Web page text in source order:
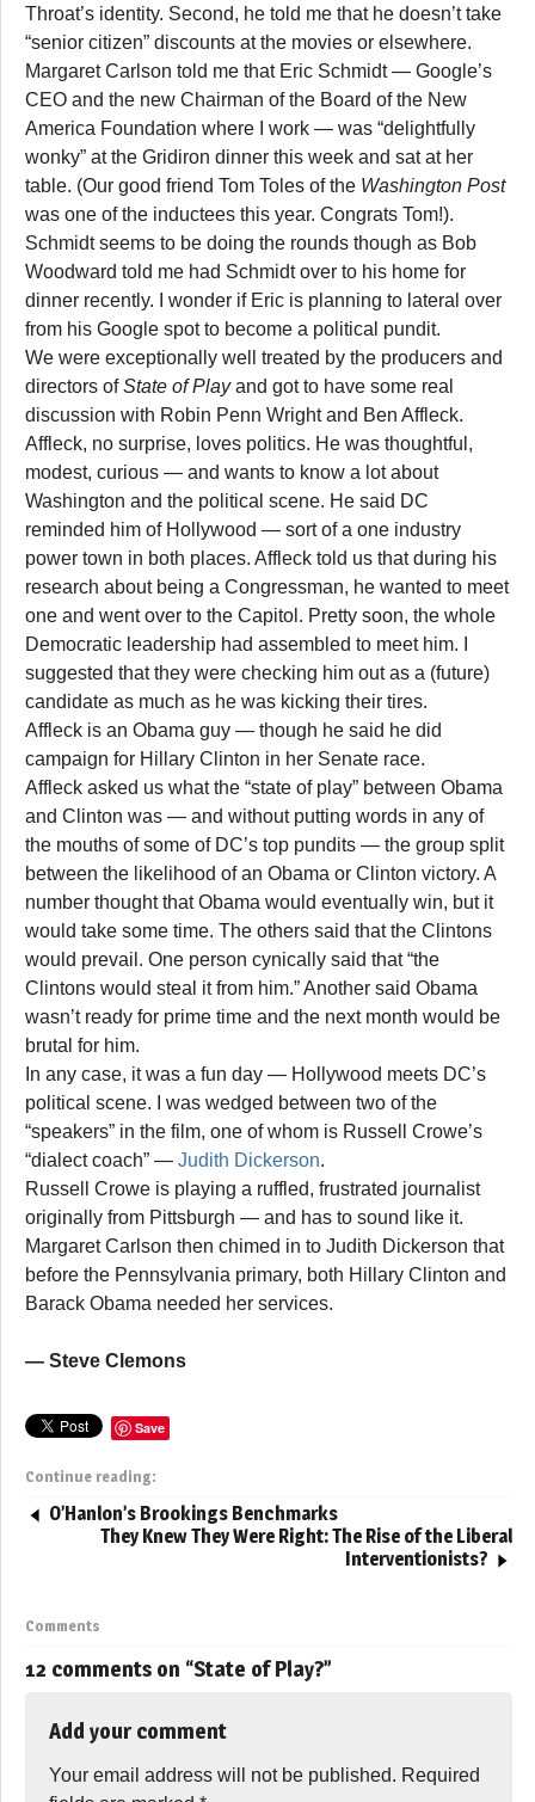
Throat’s identity. Second, he told me that he doesn’t take
“senior citizen” discounts at the movies or elsewhere.
Margaret Carlson told me that Eric Schmidt — Google’s
CEO and the new Chairman of the Board of the New
America Foundation where I work — was “delightfully
wonky” at the Gridiron dinner this week and sat at her
table. (Our good friend Tom Toles of the Washington Post
was one of the inductees this year. Congrats Tom!).
Schmidt seems to be doing the rounds though as Bob
Woodward told me had Schmidt over to his home for
dinner recently. I wonder if Eric is planning to lateral over
from his Google spot to become a political pundit.
We were exceptionally well treated by the producers and
directors ofState of Playand got to have some real
discussion with Robin Penn Wright and Ben Affleck.
Affleck, no surprise, loves politics. He was thoughtful,
modest, curious — and wants to know a lot about
Washington and the political scene. He said DC
reminded him of Hollywood — sort of a one industry
power town in both places. Affleck told us that during his
research about being a Congressman, he wanted to meet
one and went over to the Capitol. Pretty soon, the whole
Democratic leadership had assembled to meet him. I
suggested that they were checking him out as a (future)
candidate as much as he was kicking their tires.
Affleck is an Obama guy — though he said he did
campaign for Hillary Clinton in her Senate race.
Affleck asked us what the “state of play” between Obama
and Clinton was — and without putting words in any of
the mouths of some of DC’s top pundits — the group split
between the likelihood of an Obama or Clinton victory. A
number thought that Obama would eventually win, but it
would take some time. The others said that the Clintons
would prevail. One person cynically said that “the
Clintons would steal it from him.” Another said Obama
wasn’t ready for prime time and the next month would be
brutal for him.
In any case, it was a fun day — Hollywood meets DC’s
political scene. I was wedged between two of the
“speakers” in the film, one of whom is Russell Crowe’s
“dialect coach” — Judith Dickerson.
Russell Crowe is playing a ruffled, frustrated journalist
originally from Pittsburgh — and has to sound like it.
Margaret Carlson then chimed in to Judith Dickerson that
before the Pennsylvania primary, both Hillary Clinton and
Barack Obama needed her services.
— Steve Clemons
Save
Continue reading:
O’Hanlon’s Brookings Benchmarks
They Knew They Were Right: The Rise of the Liberal
Interventionists?
Comments
12 comments on “State of Play?”
Add your comment
Your email address will not be published. Required